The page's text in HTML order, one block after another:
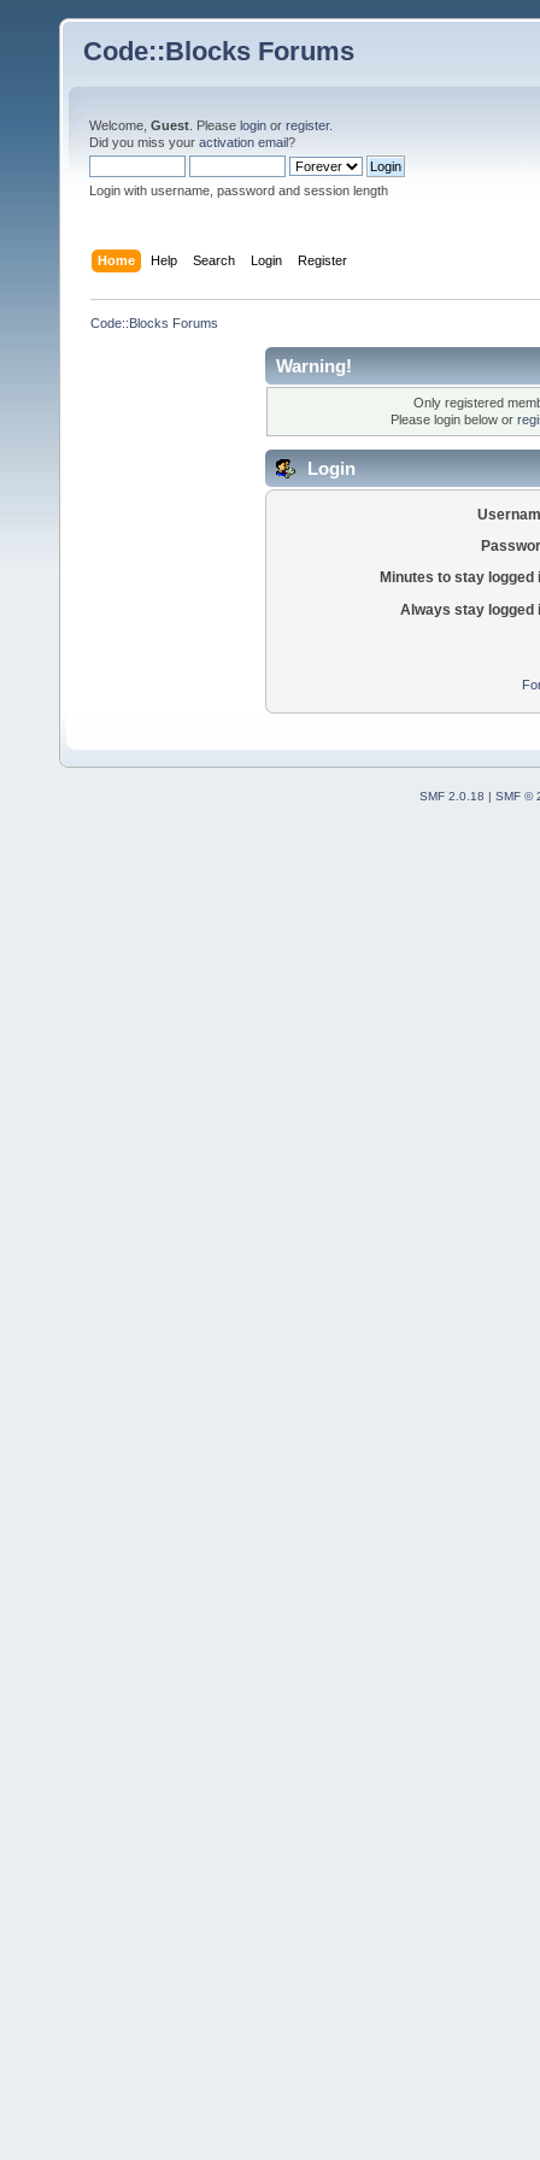
Code::Blocks Forums
Welcome, Guest . Please login or register.
Did you miss your activation email?
Login with username, password and session length
Home Help Search Login Register
Code::Blocks Forums
Warning!
Only registered
Please login below or
Login
Minutes to stay logged
Always stay logged
SMF 2.0.18 | SMF ©